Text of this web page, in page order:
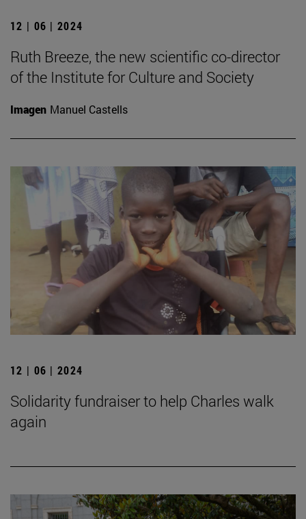
12 | 06 | 2024
Ruth Breeze, the new scientific co-director
of the Institute for Culture and Society
Imagen Manuel Castells
12 | 06 | 2024
Solidarity fundraiser to help Charles walk
again